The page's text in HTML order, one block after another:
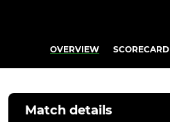
OVERVIEW SCORECARD
Match details